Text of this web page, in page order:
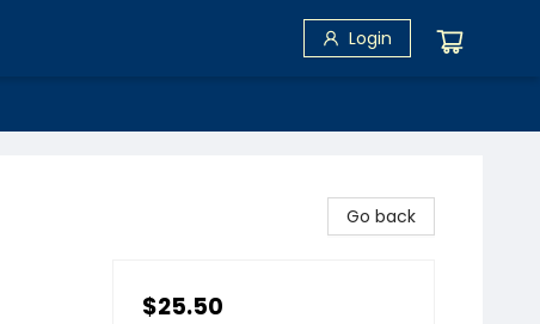
Login
Go back
$25.50